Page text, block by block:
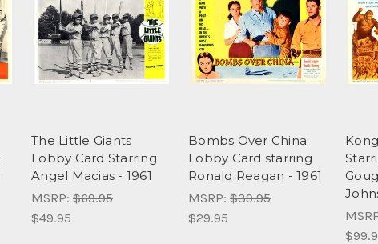
The Little Giants
Lobby Card Starring
Angel Macias - 1961
MSRP: $69.95
$49.95
Bombs Over China
Lobby Card starring
Ronald Reagan - 1961
MSRP: $39.95
$29.95